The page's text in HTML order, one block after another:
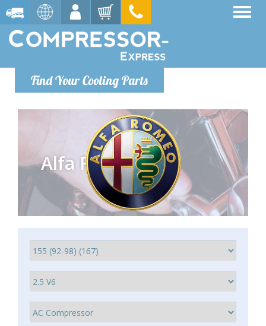
Find Your Cooling Parts
Alfa Romeo